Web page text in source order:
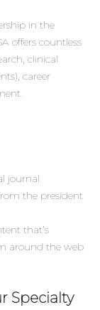
in the
offers countless
clinical
career
journal
the president
that’s
around the web
Specialty